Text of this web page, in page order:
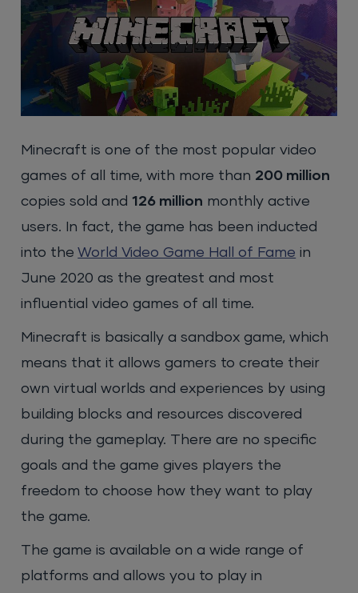
Minecraft is one of the most popular video
games of all time, with more than 200 million
copies sold and126 million monthly active
users. In fact, the game has been inducted
into theWorld Video Game Hall of Fame in
June 2020 as the greatest and most
influential video games of all time.
Minecraft is basically a sandbox game, which
means that it allows gamers to create their
own virtual worlds and experiences by using
building blocks and resources discovered
during the gameplay. There are no specific
goals and the game gives players the
freedom to choose how they want to play
the game.
The game is available on a wide range of
platforms and allows you to play in